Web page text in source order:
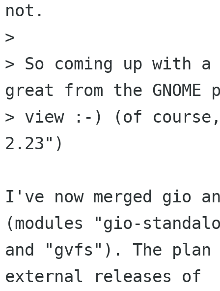
not.
>
> So coming up with
great from the
> view :-) (of
2.23")
I've now merged gio
(modules "gio-
and "gvfs"). The
external releases of